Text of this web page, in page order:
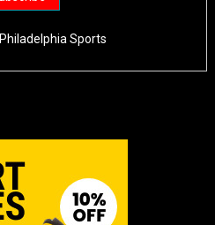
Philadelphia Sports